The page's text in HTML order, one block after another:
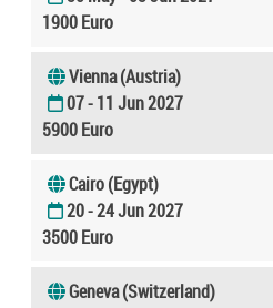
1900 Euro
Vienna (Austria)
07 - 11 Jun 2027
5900 Euro
Cairo (Egypt)
20 - 24 Jun 2027
3500 Euro
Geneva (Switzerland)